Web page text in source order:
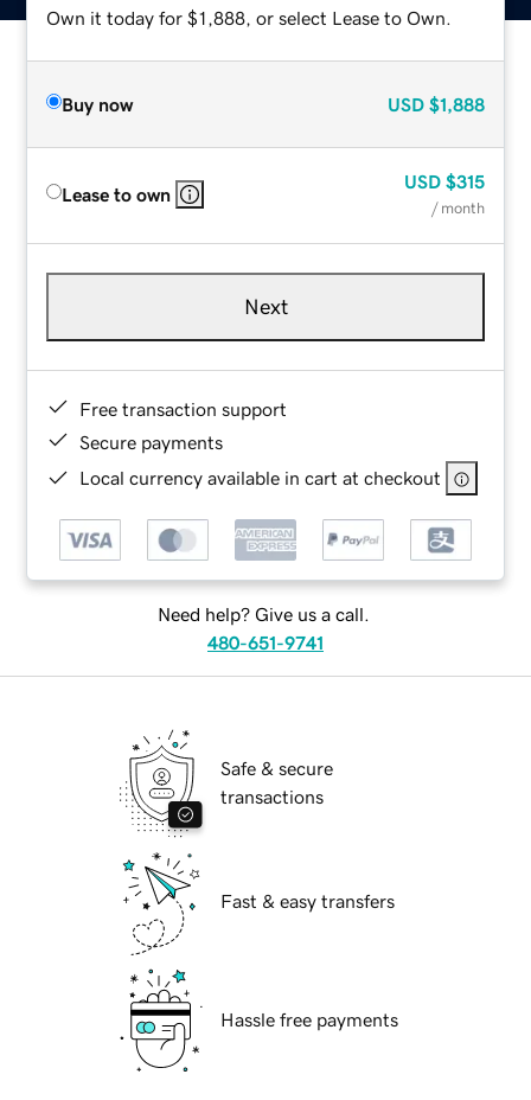
Own it today for $1,888, or select Lease to Own.
Buy now USD $1,888
Lease to own
USD $315
/ month
Next
Free transaction support
Secure payments
Local currency available in cart at checkout
Need help? Give us a call.
480-651-9741
Safe & secure
transactions
Fast & easy transfers
Hassle free payments